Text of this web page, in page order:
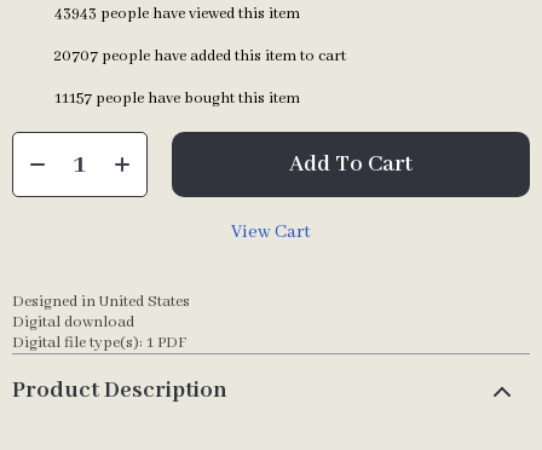
43943 people have viewed this item
20707 people have added this item to cart
11157 people have bought this item
Add To Cart
View Cart
Designed in United States
Digital download
Digital file type(s): 1 PDF
Product Description